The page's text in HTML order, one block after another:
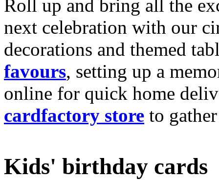
Roll up and bring all the
next celebration with our
decorations and themed
favours, setting up a
online for quick home
cardfactory store to
Kids' birthday cards